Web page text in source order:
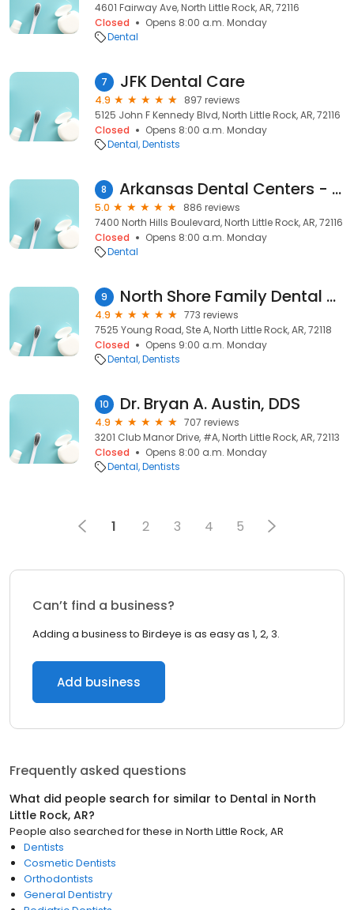
4601 Fairway Ave, North Little Rock, AR, 72116
Closed
Opens 8:00 a.m. Monday
Dental
7 JFK Dental Care
4.9
897 reviews
5125 John F Kennedy Blvd, North Little Rock, AR, 72116
Closed
Opens 8:00 a.m. Monday
Dental Dentists
8 Arkansas Dental Centers - North Hills
5.0
886 reviews
7400 North Hills Boulevard, North Little Rock, AR, 72116
Closed
Opens 8:00 a.m. Monday
Dental
9 North Shore Family Dental Care
4.9
773 reviews
7525 Young Road, Ste A, North Little Rock, AR, 72118
Closed
Opens 9:00 a.m. Monday
Dental Dentists
10 Dr. Bryan A. Austin, DDS
4.9
707 reviews
3201 Club Manor Drive, #A, North Little Rock, AR, 72113
Closed
Opens 8:00 a.m. Monday
Dental Dentists
1 2 3 4 5
Can’t find a business?
Adding a business to Birdeye is as easy as 1, 2, 3.
Add business
Frequently asked questions
What did people search for similar to Dental in North
Little Rock, AR?
People also searched for these in North Little Rock, AR
Dentists
Cosmetic Dentists
Orthodontists
General Dentistry